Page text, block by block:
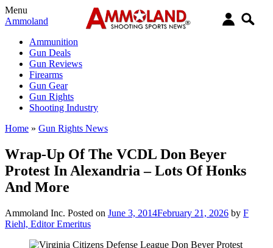
Menu
Ammoland
Ammunition
Gun Deals
Gun Reviews
Firearms
Gun Gear
Gun Rights
Shooting Industry
Home » Gun Rights News
Wrap-Up Of The VCDL Don Beyer
Protest In Alexandria – Lots Of Honks
And More
Ammoland Inc. Posted on June 3, 2014February 21, 2026 by F
Riehl, Editor Emeritus